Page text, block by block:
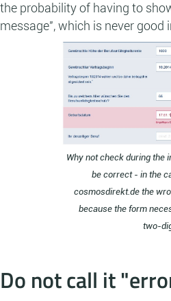
the probability of having to
message", which is never good
Why not check during the
be correct - in the
cosmosdirekt.de the
because the form
two-
Do not call it